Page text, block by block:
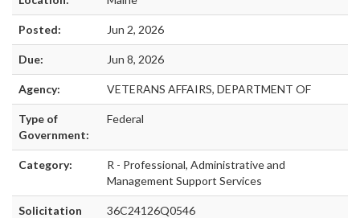
Posted: Jun 2, 2026
Due: Jun 8, 2026
Agency: VETERANS AFFAIRS, DEPARTMENT OF
Type of
Government:
Federal
Category:
R - Professional, Administrative and
Management Support Services
Solicitation
36C24126Q0546